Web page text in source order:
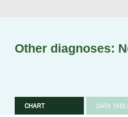
Other diagnoses:
CHART DATA